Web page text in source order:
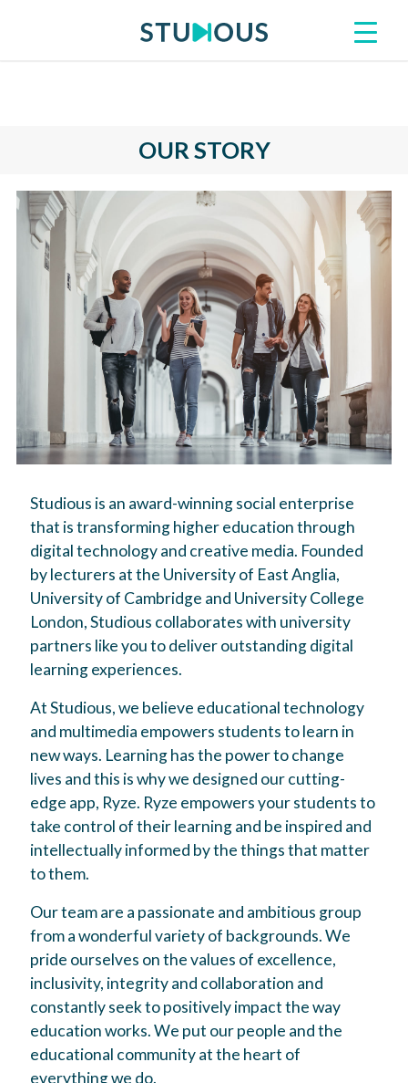
OUR STORY
Studious is an award-winning social enterprise
that is transforming higher education through
digital technology and creative media. Founded
by lecturers at the University of East Anglia,
University of Cambridge and University College
London, Studious collaborates with university
partners like you to deliver outstanding digital
learning experiences.
At Studious, we believe educational technology
and multimedia empowers students to learn in
new ways. Learning has the power to change
lives and this is why we designed our cutting-
edge app, Ryze. Ryze empowers your students to
take control of their learning and be inspired and
intellectually informed by the things that matter
to them.
Our team are a passionate and ambitious group
from a wonderful variety of backgrounds. We
pride ourselves on the values of excellence,
inclusivity, integrity and collaboration and
constantly seek to positively impact the way
education works. We put our people and the
educational community at the heart of
everything we do.